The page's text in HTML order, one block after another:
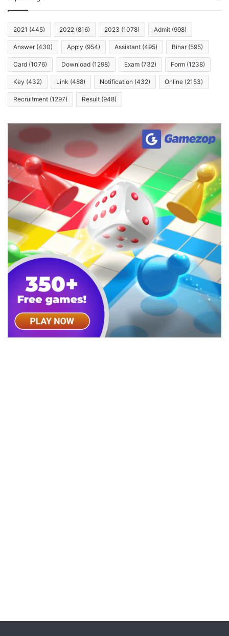
2021 (445) 2022 (816) 2023 (1078) Admit (998)
Answer (430) Apply (954) Assistant (495) Bihar (595)
Card (1076) Download (1298) Exam (732) Form (1238)
Key (432) Link (488) Notification (432) Online (2153)
Recruitment (1297) Result (948)